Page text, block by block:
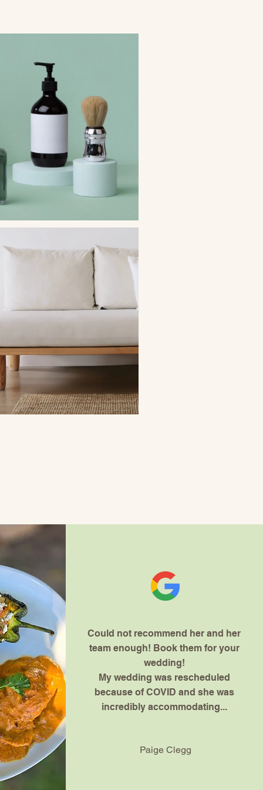
Could not recommend her and her
team enough! Book them for your
wedding!
My wedding was rescheduled
because of COVID and she was
incredibly accommodating...
Paige Clegg